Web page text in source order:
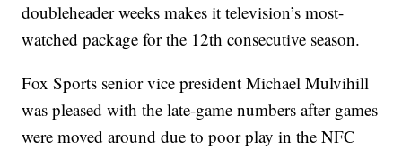
doubleheader weeks makes it television’s most-
watched package for the 12th consecutive season.
Fox Sports senior vice president Michael Mulvihill
was pleased with the late-game numbers after games
were moved around due to poor play in the NFC